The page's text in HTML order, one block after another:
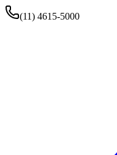
(11) 4615-5000